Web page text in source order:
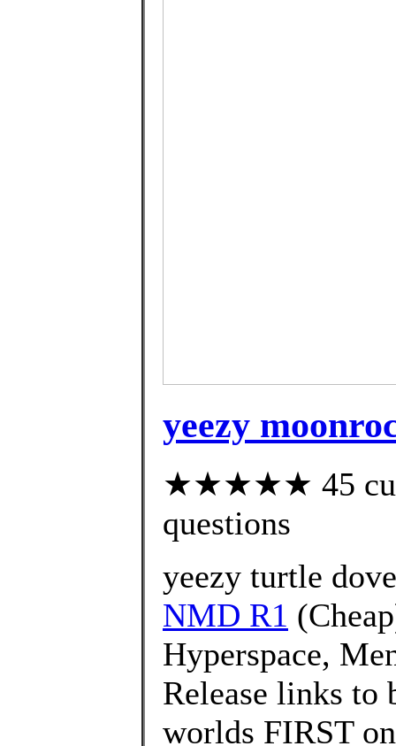
yeezy
★★★★★ 45
questions
yeezy turtle
NMD R1
Hyperspace,
Release links to
worlds FIRST